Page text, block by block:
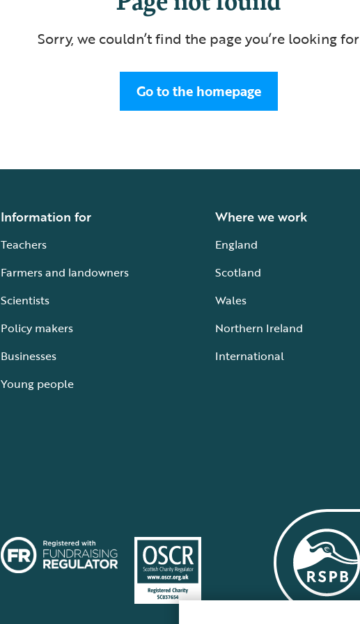
Sorry, we couldn’t find the page you’re looking for
Go to the homepage
Information for
Teachers
Farmers and landowners
Scientists
Policy makers
Businesses
Young people
Where we work
England
Scotland
Wales
Northern Ireland
International